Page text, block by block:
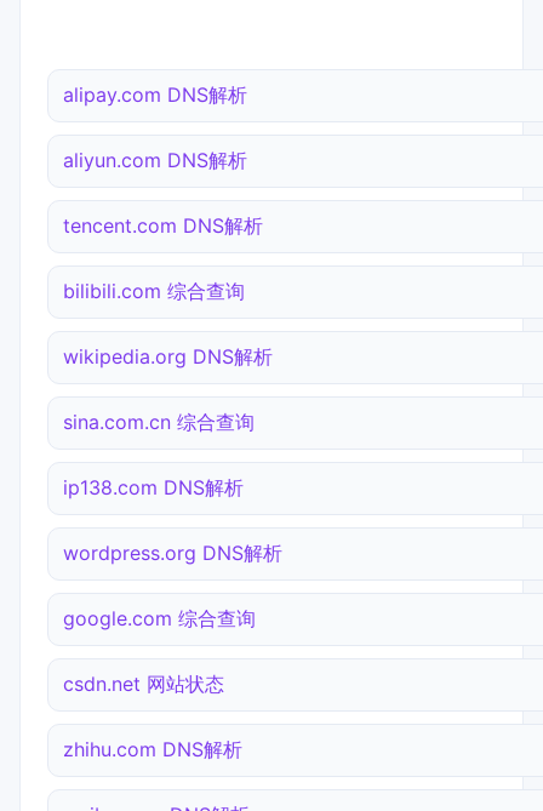
alipay.com DNS解析
aliyun.com DNS解析
tencent.com DNS解析
bilibili.com 综合查询
wikipedia.org DNS解析
sina.com.cn 综合查询
ip138.com DNS解析
wordpress.org DNS解析
google.com 综合查询
csdn.net 网站状态
zhihu.com DNS解析